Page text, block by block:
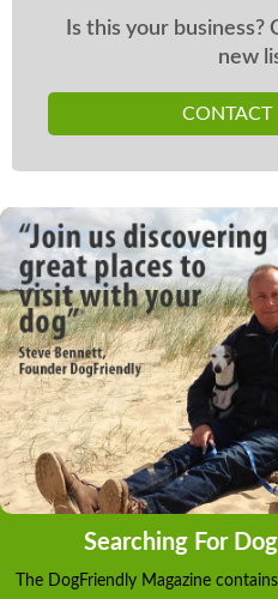
Is this your
new
CONTACT
Searching For
The DogFriendly Magazine